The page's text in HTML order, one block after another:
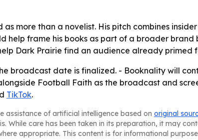
as more than a novelist. His pitch combines
help frame his books as part of a broader
Dark Prairie find an audience already primed
broadcast date is finalized. - Booknality will
Football Faith as the broadcast and
TikTok.
assistance of artificial intelligence based on original
While care has been taken in its preparation, it may
appropriate. This content is for informational